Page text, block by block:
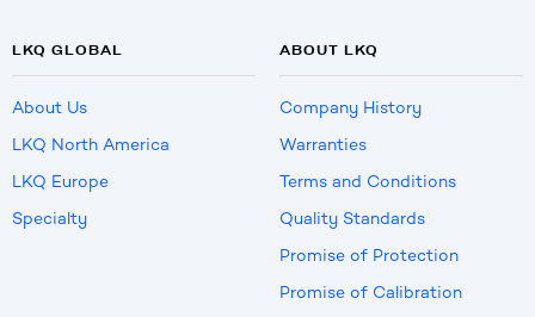
LKQ GLOBAL
About Us
LKQ North America
LKQ Europe
Specialty
ABOUT LKQ
Company History
Warranties
Terms and Conditions
Quality Standards
Promise of Protection
Promise of Calibration